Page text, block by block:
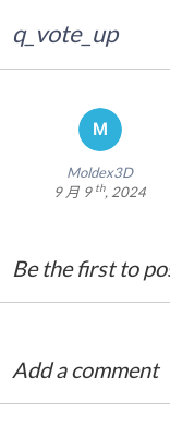
q_vote_up
Moldex3D
9 月 9 th, 2024
Be the first to
Add a comment